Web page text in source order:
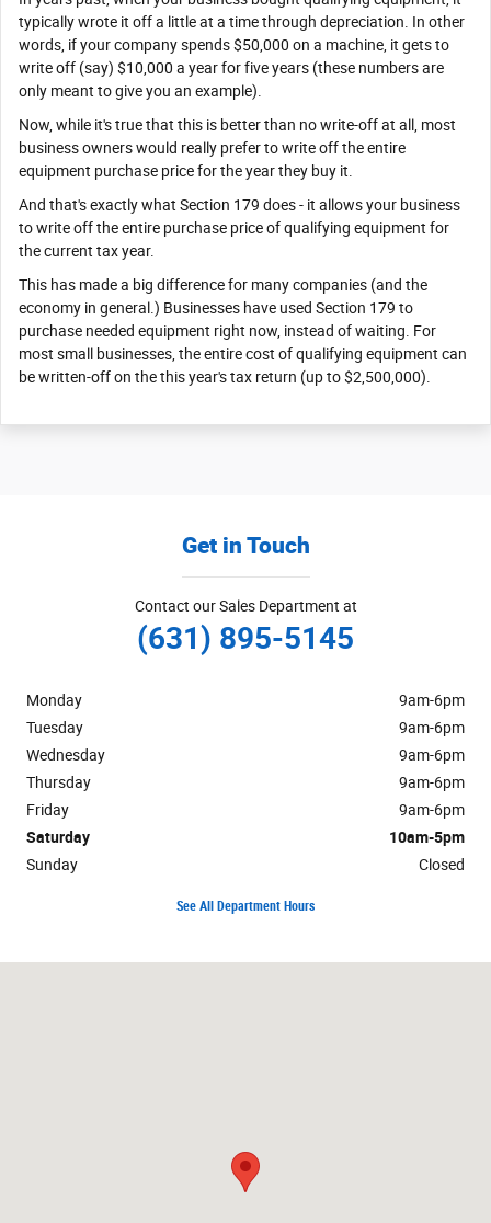
typically wrote it off a little at a time through depreciation. In other
words, if your company spends $50,000 on a machine, it gets to
write off (say) $10,000 a year for five years (these numbers are
only meant to give you an example).
Now, while it's true that this is better than no write-off at all, most
business owners would really prefer to write off the entire
equipment purchase price for the year they buy it.
And that's exactly what Section 179 does - it allows your business
to write off the entire purchase price of qualifying equipment for
the current tax year.
This has made a big difference for many companies (and the
economy in general.) Businesses have used Section 179 to
purchase needed equipment right now, instead of waiting. For
most small businesses, the entire cost of qualifying equipment can
be written-off on the this year's tax return (up to $2,500,000).
Get in Touch
Contact our Sales Department at
(631) 895-5145
Monday
9am-6pm
Tuesday
9am-6pm
Wednesday
9am-6pm
Thursday
9am-6pm
Friday
9am-6pm
Saturday
10am-5pm
Sunday
Closed
See All Department Hours